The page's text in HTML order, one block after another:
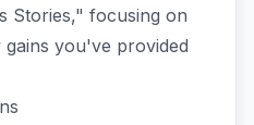
Stories," focusing on
you've provided